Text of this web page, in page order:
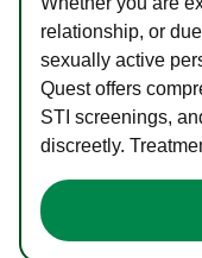
relationship, or
sexually active
Quest offers
STI screenings,
discreetly.